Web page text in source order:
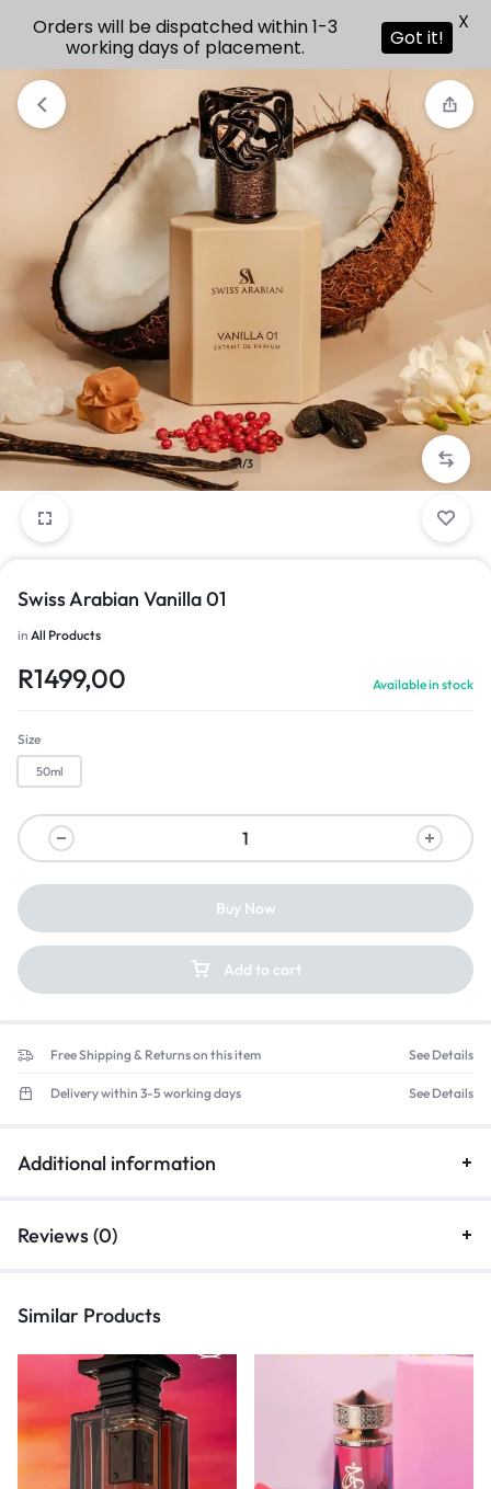
1/3
Swiss Arabian Vanilla 01
in All Products
R1499,00 Available in stock
Size
50ml
Add to cart
Buy Now
Free Shipping & Returns on this item See Details
Delivery within 3-5 working days See Details
Additional information
Reviews (0)
Similar Products
Orders will be dispatched within 1-3
working days of placement.
Got it!
X